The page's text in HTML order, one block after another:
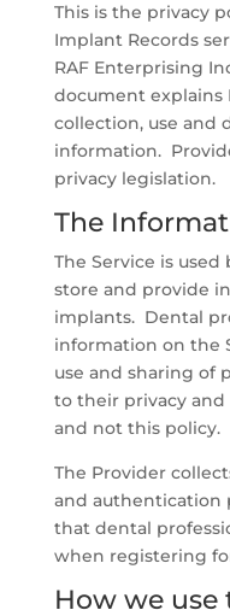
This is the privacy
Implant Records
RAF Enterprising
document explains
collection, use and
information.
privacy legislation.
The
The Service is
store and provide
implants. Dental
information on the
use and sharing of
to their privacy and
and not this policy.
The Provider
and authentication
that dental
when registering
How we